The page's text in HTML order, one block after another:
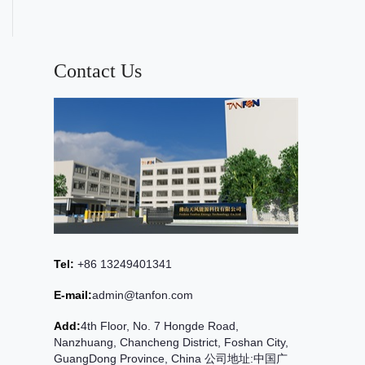
Contact Us
Tel: +86 13249401341
E-mail:admin@tanfon.com
Add:4th Floor, No. 7 Hongde Road,
Nanzhuang, Chancheng District, Foshan City,
GuangDong Province, China 公司地址:中国广